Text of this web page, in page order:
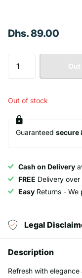
Dhs. 89.00
Out of stock
Guaranteed secure
Cash on Delivery
FREE Delivery over
Easy Returns - We
Legal
Description
Refresh with